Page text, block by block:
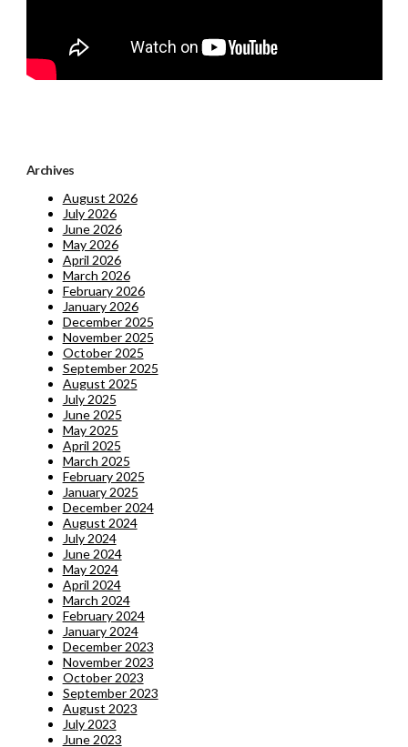
Archives
August 2026
July 2026
June 2026
May 2026
April 2026
March 2026
February 2026
January 2026
December 2025
November 2025
October 2025
September 2025
August 2025
July 2025
June 2025
May 2025
April 2025
March 2025
February 2025
January 2025
December 2024
August 2024
July 2024
June 2024
May 2024
April 2024
March 2024
February 2024
January 2024
December 2023
November 2023
October 2023
September 2023
August 2023
July 2023
June 2023